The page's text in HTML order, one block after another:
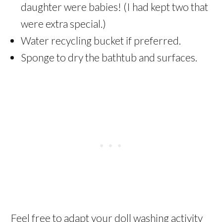
daughter were babies! (I had kept two that
were extra special.)
Water recycling bucket if preferred.
Sponge to dry the bathtub and surfaces.
Feel free to adapt your doll washing activity